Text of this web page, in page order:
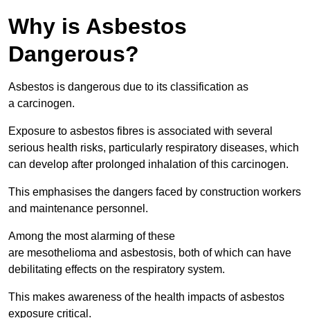
Why is Asbestos
Dangerous?
Asbestos is dangerous due to its classification as
a carcinogen.
Exposure to asbestos fibres is associated with several
serious health risks, particularly respiratory diseases, which
can develop after prolonged inhalation of this carcinogen.
This emphasises the dangers faced by construction workers
and maintenance personnel.
Among the most alarming of these
are mesothelioma and asbestosis, both of which can have
debilitating effects on the respiratory system.
This makes awareness of the health impacts of asbestos
exposure critical.